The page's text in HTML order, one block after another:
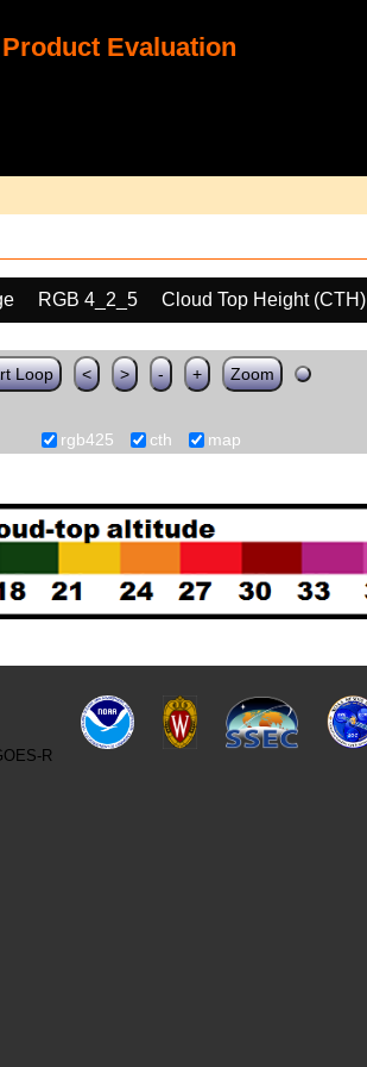
Evaluation
RGB 4_2_5
Cloud Top Height (CTH)
Loop < > - + Zoom
rgb425 cth map